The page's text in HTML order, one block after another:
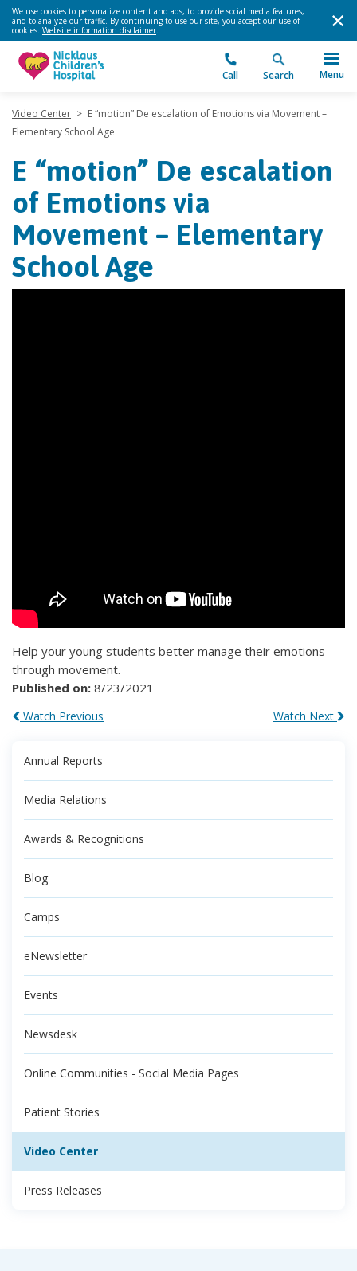
We use cookies to personalize content and ads, to provide social media features,
and to analyze our traffic. By continuing to use our site, you accept our use of
cookies. Website information disclaimer.
Call Search Menu
Video Center > E “motion” De escalation of Emotions via Movement –
Elementary School Age
E “motion” De escalation
of Emotions via
Movement – Elementary
School Age
Help your young students better manage their emotions
through movement.
Published on: 8/23/2021
Watch Next
Watch Previous
Annual Reports
Media Relations
Awards & Recognitions
Blog
Camps
eNewsletter
Events
Newsdesk
Online Communities - Social Media Pages
Patient Stories
Video Center
Press Releases